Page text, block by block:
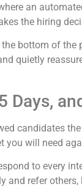
an
the hiring
bottom of
quietly
Days,
candidates
you will need
to every
refer